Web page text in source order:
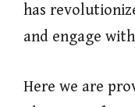
has
and engage
Here we are